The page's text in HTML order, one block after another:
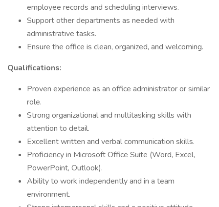
employee records and scheduling interviews.
Support other departments as needed with
administrative tasks.
Ensure the office is clean, organized, and welcoming.
Qualifications:
Proven experience as an office administrator or similar
role.
Strong organizational and multitasking skills with
attention to detail.
Excellent written and verbal communication skills.
Proficiency in Microsoft Office Suite (Word, Excel,
PowerPoint, Outlook).
Ability to work independently and in a team
environment.